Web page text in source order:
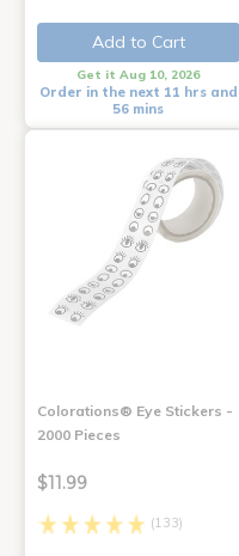
Add to Cart
Get it Aug 10, 2026
Order in the next 11 hrs and
56 mins
Colorations® Eye Stickers -
2000 Pieces
$11.99
(133)